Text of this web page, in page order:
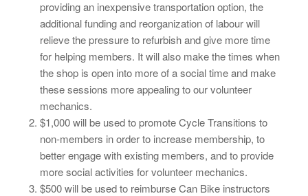
providing an inexpensive transportation option, the
additional funding and reorganization of labour will
relieve the pressure to refurbish and give more time
for helping members. It will also make the times when
the shop is open into more of a social time and make
these sessions more appealing to our volunteer
mechanics.
$1,000 will be used to promote Cycle Transitions to
non-members in order to increase membership, to
better engage with existing members, and to provide
more social activities for volunteer mechanics.
$500 will be used to reimburse Can Bike instructors